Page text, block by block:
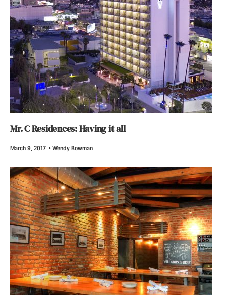
Mr. C Residences: Having it all
March 9, 2017 • Wendy Bowman